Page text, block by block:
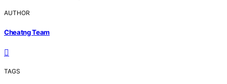
AUTHOR
Cheatng Team
TAGS